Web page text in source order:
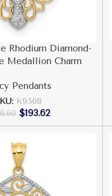
Rhodium Diamond-
Medallion Charm
Pendants
K9508
$193.62